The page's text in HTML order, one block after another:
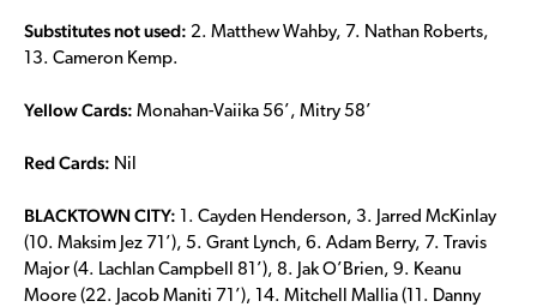
Substitutes not used: 2. Matthew Wahby, 7. Nathan Roberts,
13. Cameron Kemp.
Yellow Cards: Monahan-Vaiika 56’, Mitry 58’
Red Cards: Nil
BLACKTOWN CITY:
1. Cayden Henderson, 3. Jarred McKinlay
(10. Maksim Jez 71’), 5. Grant Lynch, 6. Adam Berry, 7. Travis
Major (4. Lachlan Campbell 81’), 8. Jak O’Brien, 9. Keanu
Moore (22. Jacob Maniti 71’), 14. Mitchell Mallia (11. Danny